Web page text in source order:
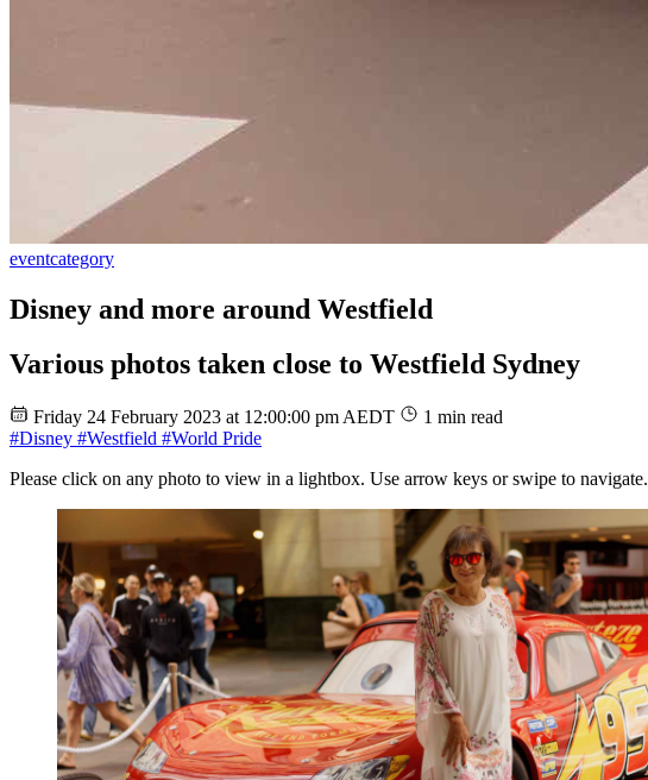
eventcategory
Disney and more around Westfield
Various photos taken close to Westfield Sydney
Friday 24 February 2023 at 12:00:00 pm AEDT
1 min read
#Disney #Westfield #World Pride
Please click on any photo to view in a lightbox. Use arrow keys or swipe to navigate.